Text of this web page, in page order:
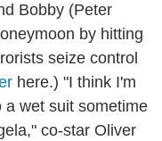
Bobby (Peter
by hitting
seize control
here.) "I think I'm
a wet suit sometime
co-star Oliver